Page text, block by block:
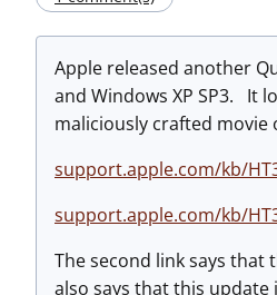
Apple released another
and Windows XP SP3. It
maliciously crafted movie
support.apple.com/kb/
support.apple.com/kb/
The second link says
also says that this